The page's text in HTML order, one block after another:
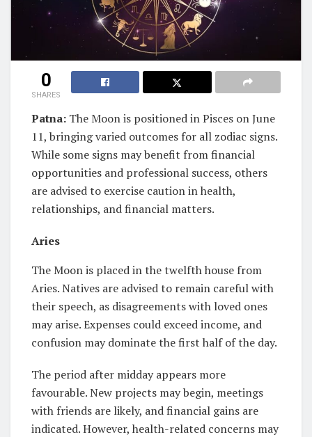
0
SHARES
Patna: The Moon is positioned in Pisces on June
11, bringing varied outcomes for all zodiac signs.
While some signs may benefit from financial
opportunities and professional success, others
are advised to exercise caution in health,
relationships, and financial matters.
Aries
The Moon is placed in the twelfth house from
Aries. Natives are advised to remain careful with
their speech, as disagreements with loved ones
may arise. Expenses could exceed income, and
confusion may dominate the first half of the day.
The period after midday appears more
favourable. New projects may begin, meetings
with friends are likely, and financial gains are
indicated. However, health-related concerns may